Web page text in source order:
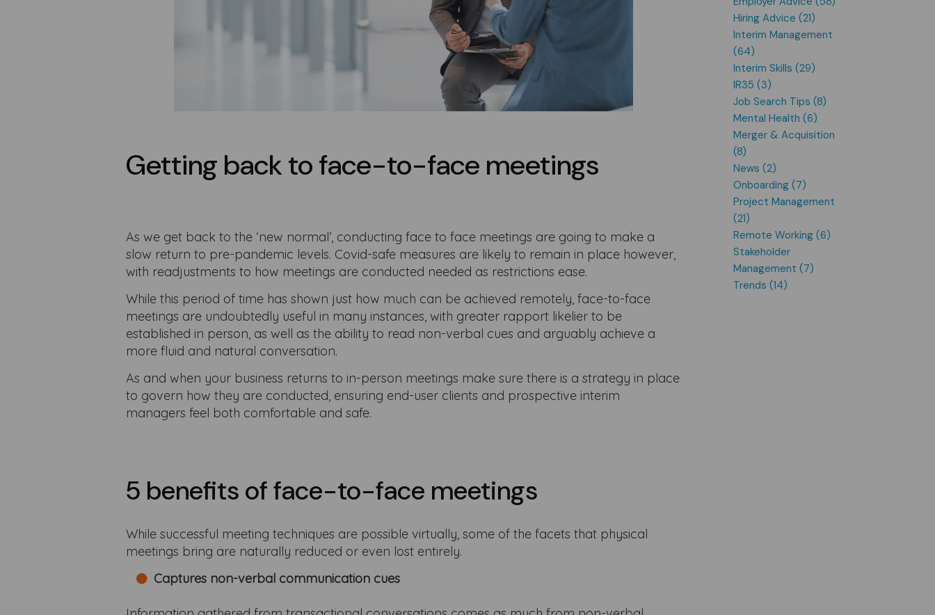
Getting back to face-to-face meetings
As we get back to the ‘new normal’, conducting face to face meetings are going to make a
slow return to pre-pandemic levels. Covid-safe measures are likely to remain in place however,
with readjustments to how meetings are conducted needed as restrictions ease.
While this period of time has shown just how much can be achieved remotely, face-to-face
meetings are undoubtedly useful in many instances, with greater rapport likelier to be
established in person, as well as the ability to read non-verbal cues and arguably achieve a
more fluid and natural conversation.
As and when your business returns to in-person meetings make sure there is a strategy in place
to govern how they are conducted, ensuring end-user clients and prospective interim
managers feel both comfortable and safe.
5 benefits of face-to-face meetings
While successful meeting techniques are possible virtually, some of the facets that physical
meetings bring are naturally reduced or even lost entirely.
Captures non-verbal communication cues
Hiring Advice (21)
Interim Management
(64)
Interim Skills (29)
IR35 (3)
Job Search Tips (8)
Mental Health (6)
Merger & Acquisition
(8)
News (2)
Onboarding (7)
Project Management
(21)
Remote Working (6)
Stakeholder
Management (7)
Trends (14)